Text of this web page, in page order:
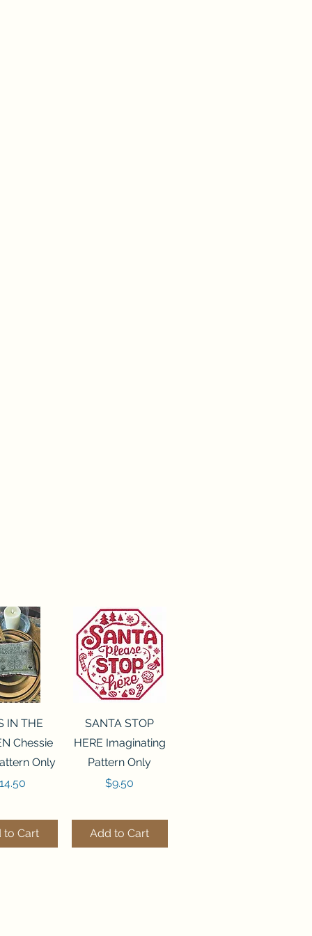
View
IN THE
Chessie
Only
to Cart
Quick View
SANTA STOP
HERE Imaginating
Pattern Only
Price
$9.50
Add to Cart